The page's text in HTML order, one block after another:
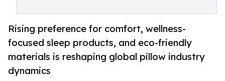
Rising preference for comfort, wellness-
focused sleep products, and eco-friendly
materials is reshaping global pillow industry
dynamics